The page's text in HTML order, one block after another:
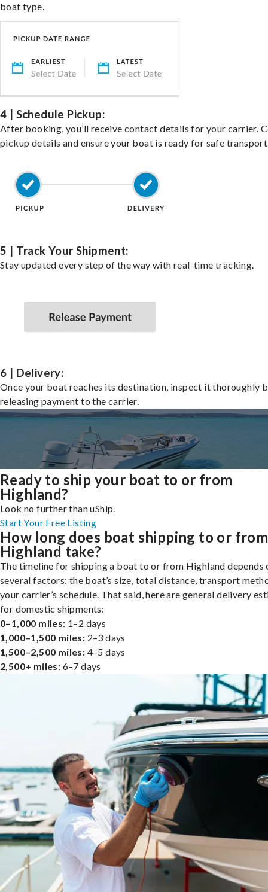
boat type.
4 | Schedule Pickup:
After booking, you’ll receive contact details for your carrier.
pickup details and ensure your boat is ready for safe
5 | Track Your Shipment:
Stay updated every step of the way with real-time tracking.
6 | Delivery:
Once your boat reaches its destination, inspect it thoroughly
releasing payment to the carrier.
Ready to ship your boat to or from
Highland?
Look no further than uShip.
Start Your Free Listing
How long does boat shipping to or from
Highland take?
The timeline for shipping a boat to or from Highland depends
several factors: the boat’s size, total distance, transport
your carrier’s schedule. That said, here are general delivery
for domestic shipments:
0–1,000 miles: 1–2 days
1,000–1,500 miles: 2–3 days
1,500–2,500 miles: 4–5 days
2,500+ miles: 6–7 days